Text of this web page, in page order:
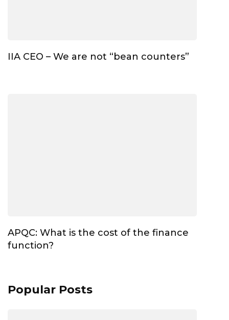
IIA CEO – We are not “bean counters”
APQC: What is the cost of the finance
function?
Popular Posts